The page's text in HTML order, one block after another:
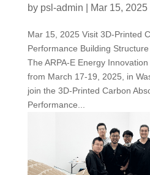
by psl-admin Mar 15, 2025|
Mar 15, 2025 Visit 3D-Printed
Performance Building
The ARPA-E Energy
from March 17-19, 2025, in
join the 3D-Printed Carbon
Performance...